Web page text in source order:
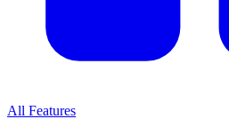
All Features